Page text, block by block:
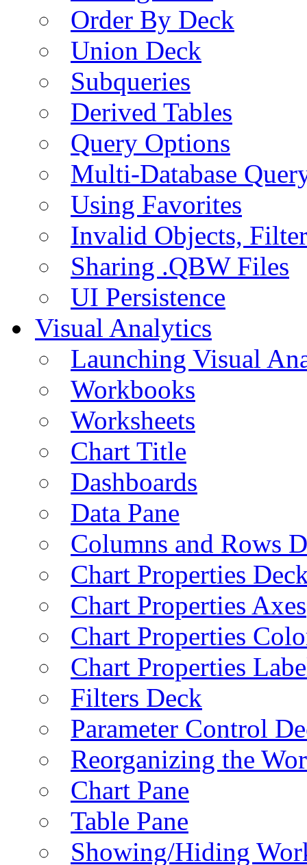
Order By Deck
Union Deck
Subqueries
Derived Tables
Query Options
Multi-Database
Using Favorites
Invalid Objects,
Sharing .QBW Files
UI Persistence
Visual Analytics
Launching Visual
Workbooks
Worksheets
Chart Title
Dashboards
Data Pane
Columns and Rows
Chart Properties
Chart Properties Axes
Chart Properties
Chart Properties
Filters Deck
Parameter Control
Reorganizing the
Chart Pane
Table Pane
Showing/Hiding